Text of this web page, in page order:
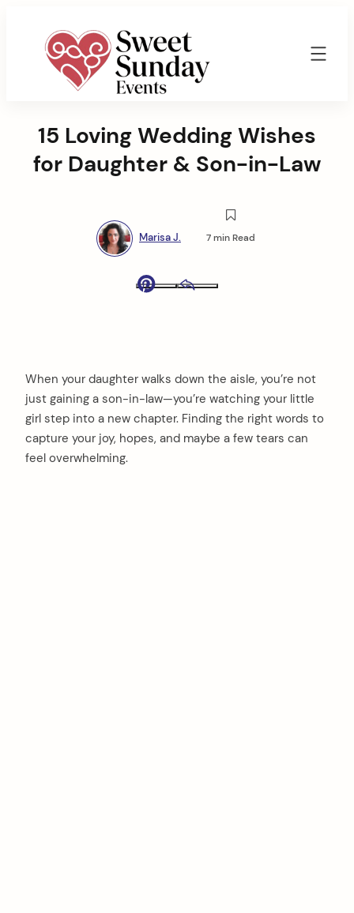
Events
Marisa
15 Loving Wedding Wishes
for Daughter & Son-in-Law
Marisa J. 7 min Read
When your daughter walks down the aisle, you’re not
just gaining a son-in-law—you’re watching your little
girl step into a new chapter. Finding the right words to
capture your joy, hopes, and maybe a few tears can
feel overwhelming.